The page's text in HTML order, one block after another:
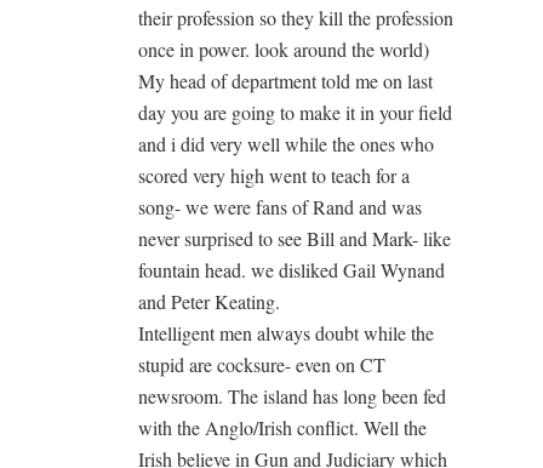
their profession so they kill the profession
once in power. look around the world)
My head of department told me on last
day you are going to make it in your field
and i did very well while the ones who
scored very high went to teach for a
song- we were fans of Rand and was
never surprised to see Bill and Mark- like
fountain head. we disliked Gail Wynand
and Peter Keating.
Intelligent men always doubt while the
stupid are cocksure- even on CT
newsroom. The island has long been fed
with the Anglo/Irish conflict. Well the
Irish believe in Gun and Judiciary which